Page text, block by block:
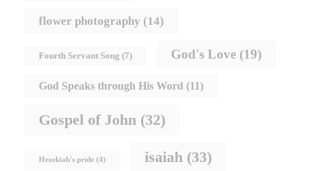
flower photography (14)
Fourth Servant Song (7) God's Love (19)
God Speaks through His Word (11)
Gospel of John (32)
Hezekiah's pride (4) isaiah (33)